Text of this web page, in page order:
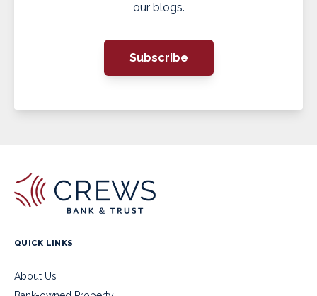
our blogs.
Subscribe
QUICK LINKS
About Us